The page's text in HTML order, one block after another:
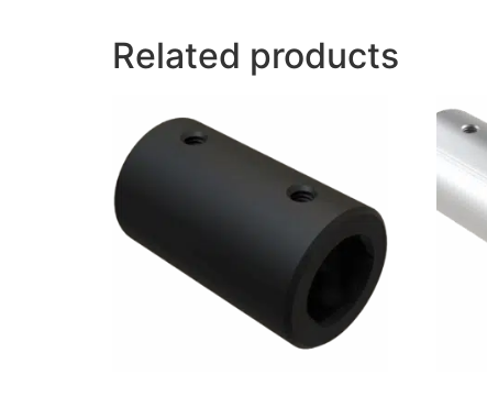
Related products